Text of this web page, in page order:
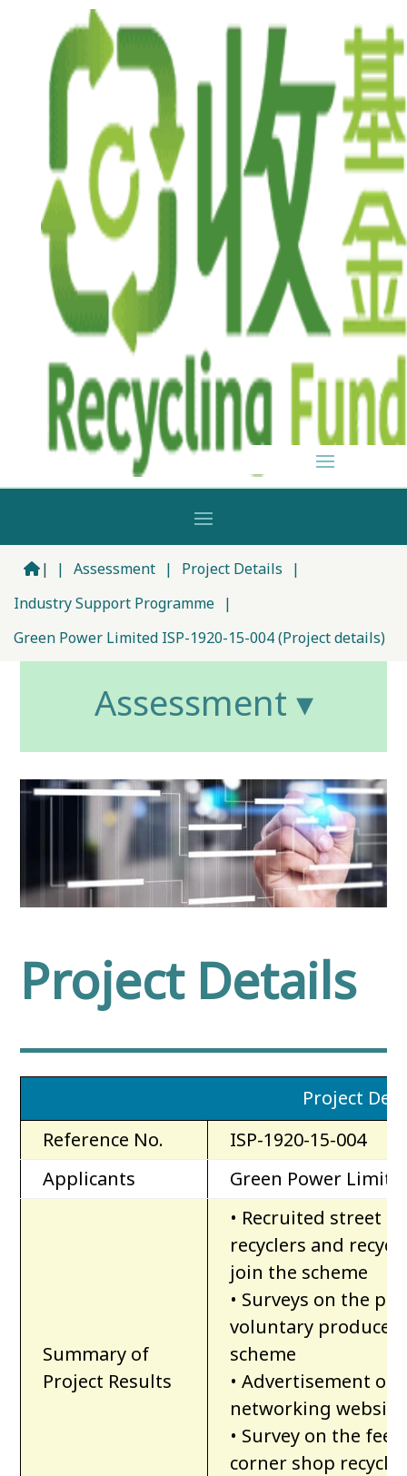
| | Assessment | Project Details
|
Industry Support Programme |
Green Power Limited ISP-1920-15-004 (Project details)
Assessment ▾
Project Details
Project
Reference No.
ISP-1920-15-004
Applicants
Green Power
Summary of
Project Results
• Recruited street
recyclers and
join the scheme
• Surveys on the
voluntary
scheme
• Advertisement of
networking
• Survey on the
corner shop